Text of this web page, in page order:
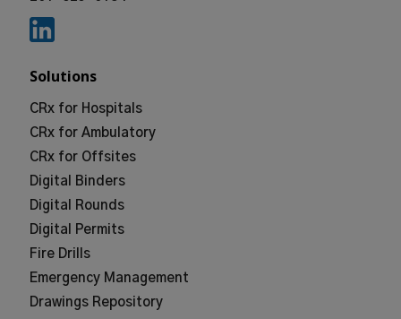
Solutions
CRx for Hospitals
CRx for Ambulatory
CRx for Offsites
Digital Binders
Digital Rounds
Digital Permits
Fire Drills
Emergency Management
Drawings Repository